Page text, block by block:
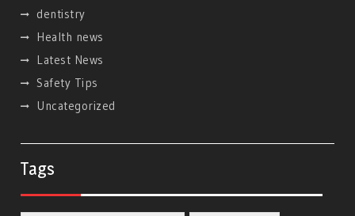
dentistry
Health news
Latest News
Safety Tips
Uncategorized
Tags